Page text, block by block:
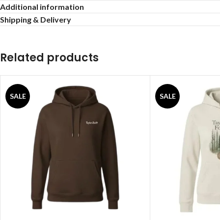
Additional information
Shipping & Delivery
Related products
SALE SALE